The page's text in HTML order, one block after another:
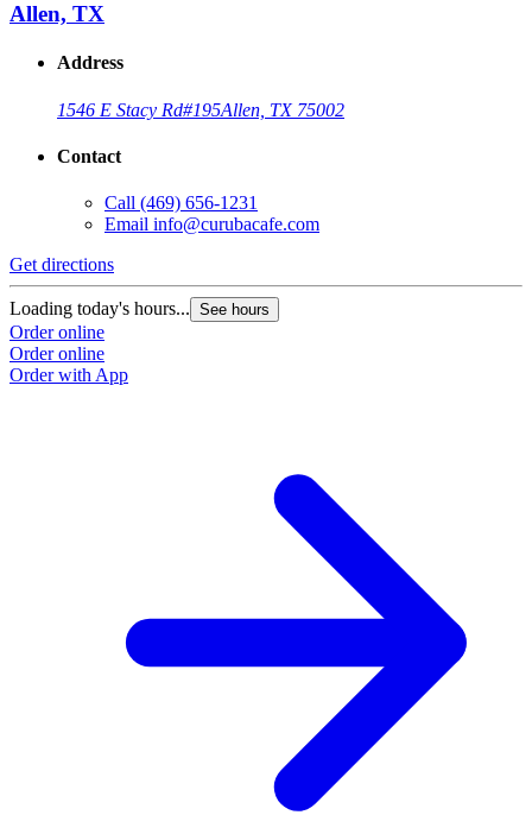
Allen, TX
Address
1546 E Stacy Rd#195Allen, TX 75002
Contact
Call (469) 656-1231
Email info@curubacafe.com
Get directions
Loading today's hours... See hours
Order online
Order online
Order with App